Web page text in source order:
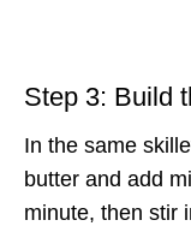
Step 3: Build
In the same
butter and add
minute, then stir